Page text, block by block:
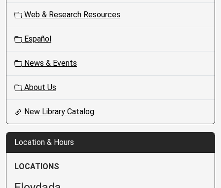
Web & Research Resources
Español
News & Events
About Us
New Library Catalog
Location & Hours
LOCATIONS